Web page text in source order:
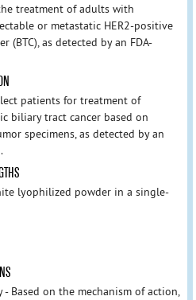
treatment of adults with
or metastatic HER2-positive
(BTC), as detected by an FDA-
patients for treatment of
biliary tract cancer based on
specimens, as detected by an
lyophilized powder in a single-
Based on the mechanism of action,